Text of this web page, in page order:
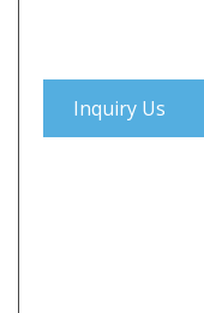
Inquiry Us